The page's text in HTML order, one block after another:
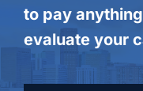
to pay
evaluate your